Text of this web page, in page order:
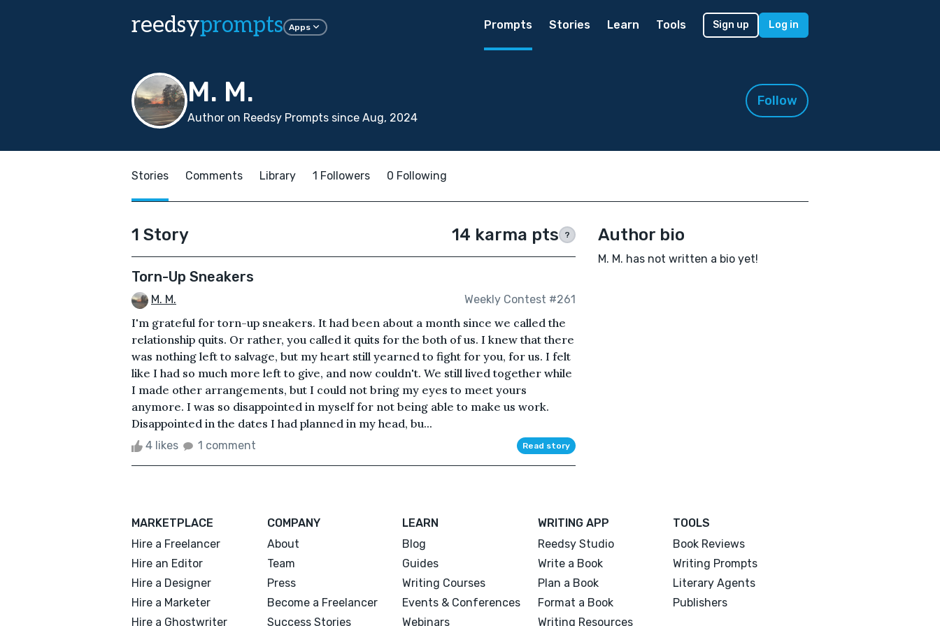
reedsyprompts Apps Prompts Stories Learn Tools Sign up Log in
M. M.
Author on Reedsy Prompts since Aug, 2024
Follow
Stories Comments Library 1 Followers 0 Following
1 Story 14 karma pts ?
Torn-Up Sneakers
M. M. Weekly Contest #261
I'm grateful for torn-up sneakers. It had been about a month since we called the
relationship quits. Or rather, you called it quits for the both of us. I knew that there
was nothing left to salvage, but my heart still yearned to fight for you, for us. I felt
like I had so much more left to give, and now couldn't. We still lived together while
I made other arrangements, but I could not bring my eyes to meet yours
anymore. I was so disappointed in myself for not being able to make us work.
Disappointed in the dates I had planned in my head, bu...
4 likes 1 comment Read story
Author bio
M. M. has not written a bio yet!
MARKETPLACE
Hire a Freelancer
Hire an Editor
Hire a Designer
Hire a Marketer
Hire a Ghostwriter
COMPANY
About
Team
Press
Become a Freelancer
Success Stories
LEARN
Blog
Guides
Writing Courses
Events & Conferences
Webinars
WRITING APP
Reedsy Studio
Write a Book
Plan a Book
Format a Book
Writing Resources
TOOLS
Book Reviews
Writing Prompts
Literary Agents
Publishers